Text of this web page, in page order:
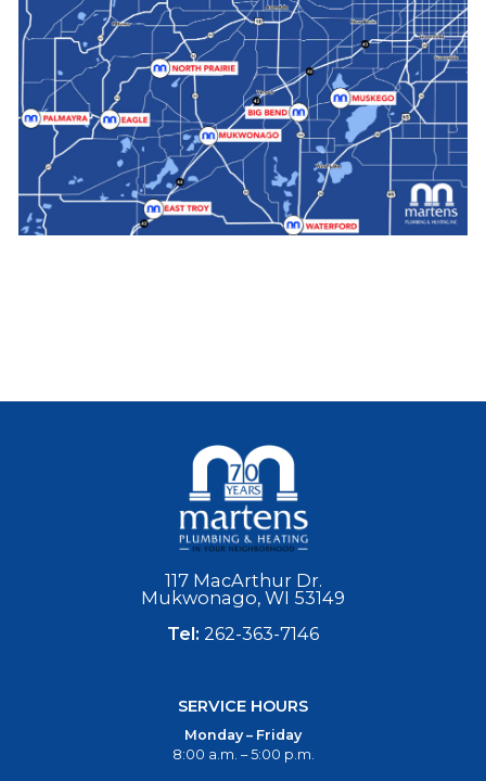
117 MacArthur Dr.
Mukwonago, WI 53149
Tel: 262-363-7146
SERVICE HOURS
Monday – Friday
8:00 a.m. – 5:00 p.m.